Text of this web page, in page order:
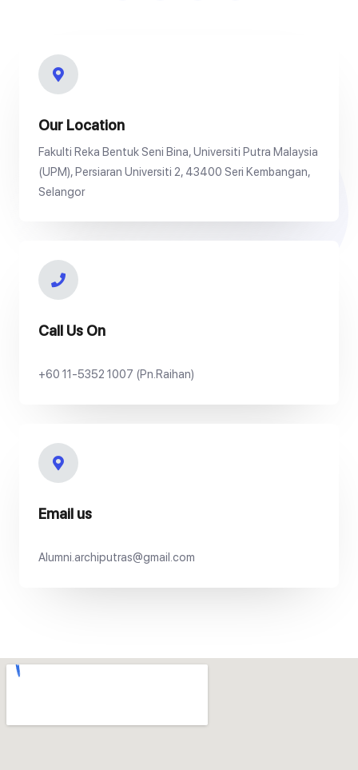
Our Location
Fakulti Reka Bentuk Seni Bina, Universiti Putra Malaysia
(UPM), Persiaran Universiti 2, 43400 Seri Kembangan,
Selangor
Call Us On
+60 11-5352 1007 (Pn.Raihan)
Email us
Alumni.archiputras@gmail.com